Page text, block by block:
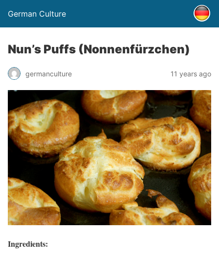
German Culture
Nun’s Puffs (Nonnenfürzchen)
germanculture 11 years ago
Ingredients: